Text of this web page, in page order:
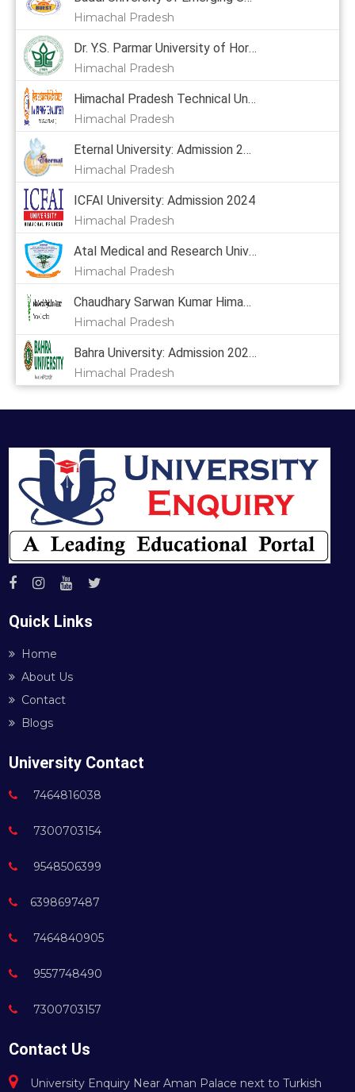
Himachal Pradesh
Dr. Y.S. Parmar University of Horticulture & Forestry: Admission 2024, Courses, Placement, Cutoff, Fees
Himachal Pradesh
Himachal Pradesh Technical University: Admission 2024
Himachal Pradesh
Eternal University: Admission 2024, Courses, Placement, Cutoff, Fees
Himachal Pradesh
ICFAI University: Admission 2024
Himachal Pradesh
Atal Medical and Research University: Admission 2024
Himachal Pradesh
Chaudhary Sarwan Kumar Himachal Pradesh Krishi Vishvavidyalaya: Admission 2024, Courses, Placement, Cutoff, Fees
Himachal Pradesh
Bahra University: Admission 2024,
Himachal Pradesh
Quick Links
Home
About Us
Contact
Blogs
University Contact
7464816038
7300703154
9548506399
6398697487
7464840905
9557748490
7300703157
Contact Us
University Enquiry Near Aman Palace next to Turkish